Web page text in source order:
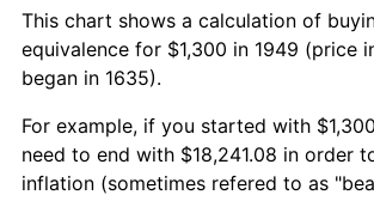
This chart shows a calculation of
equivalence for $1,300 in 1949 (price
began in 1635).
For example, if you started with
need to end with $18,241.08 in order
inflation (sometimes refered to as